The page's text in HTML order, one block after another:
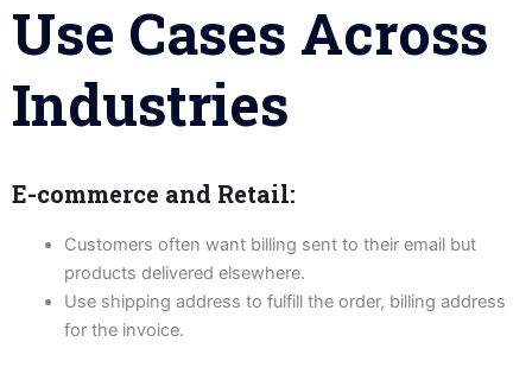
Use Cases Across
Industries
E-commerce and Retail:
Customers often want billing sent to their email but
products delivered elsewhere.
Use shipping address to fulfill the order, billing address
for the invoice.